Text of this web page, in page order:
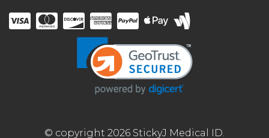
© copyright 2026 StickyJ Medical ID.